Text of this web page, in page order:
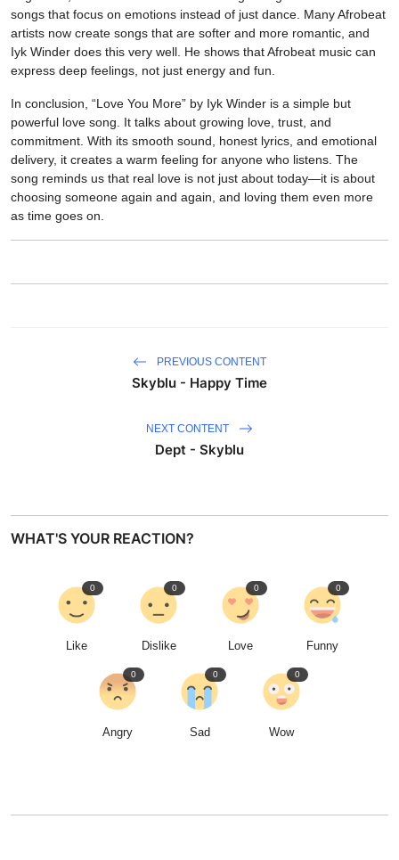
songs that focus on emotions instead of just dance. Many Afrobeat
artists now create songs that are softer and more romantic, and
Iyk Winder does this very well. He shows that Afrobeat music can
express deep feelings, not just energy and fun.
In conclusion, “Love You More” by Iyk Winder is a simple but
powerful love song. It talks about growing love, trust, and
commitment. With its smooth sound, honest lyrics, and emotional
delivery, it creates a warm feeling for anyone who listens. The
song reminds us that real love is not just about today—it is about
choosing someone again and again, and loving them even more
as time goes on.
PREVIOUS CONTENT
Skyblu - Happy Time
NEXT CONTENT
Dept - Skyblu
WHAT'S YOUR REACTION?
Like
0
Dislike
0
Love
0
Funny
0
Angry
0
Sad
0
Wow
0